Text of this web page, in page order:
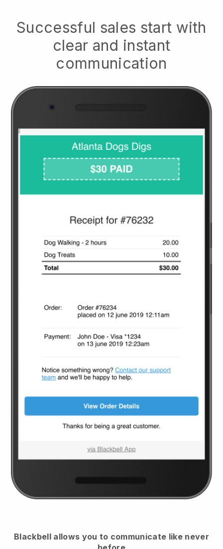
Successful sales start with
clear and instant
communication
Blackbell allows you to communicate like never